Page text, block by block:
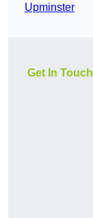
Upminster
Get In Touch